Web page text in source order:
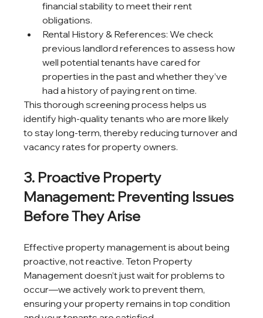
financial stability to meet their rent
obligations.
Rental History & References: We check
previous landlord references to assess how
well potential tenants have cared for
properties in the past and whether they’ve
had a history of paying rent on time.
This thorough screening process helps us
identify high-quality tenants who are more likely
to stay long-term, thereby reducing turnover and
vacancy rates for property owners.
3. Proactive Property
Management: Preventing Issues
Before They Arise
Effective property management is about being
proactive, not reactive. Teton Property
Management doesn’t just wait for problems to
occur—we actively work to prevent them,
ensuring your property remains in top condition